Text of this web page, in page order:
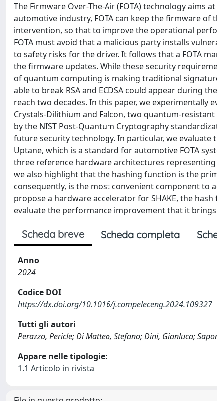
The Firmware Over-The-Air (FOTA) technology
automotive industry, FOTA can keep the firmware
intervention, so that to improve the operational
FOTA must avoid that a malicious party installs
to safety risks for the driver. It follows that a FOTA
the firmware updates. While these security
of quantum computing is making traditional
able to break RSA and ECDSA could appear during
reach two decades. In this paper, we experimentally
Crystals-Dilithium and Falcon, two quantum-
by the NIST Post-Quantum Cryptography
future security technology. In particular, we
Uptane, which is a standard for automotive FOTA
three reference hardware architectures
we also highlight that the hashing function is the
consequently, is the most convenient component to
propose a hardware accelerator for SHAKE, the
evaluate the performance improvement that it
Scheda breve Scheda completa
Anno
2024
Codice DOI
https://dx.doi.org/10.1016/j.compeleceng.2024.109327
Tutti gli autori
Perazzo, Pericle; Di Matteo, Stefano; Dini, Gianluca;
Appare nelle tipologie:
1.1 Articolo in rivista